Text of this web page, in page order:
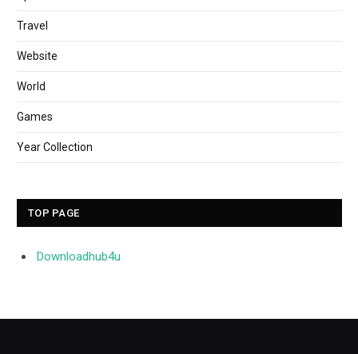
Travel
Website
World
Games
Year Collection
TOP PAGE
Downloadhub4u